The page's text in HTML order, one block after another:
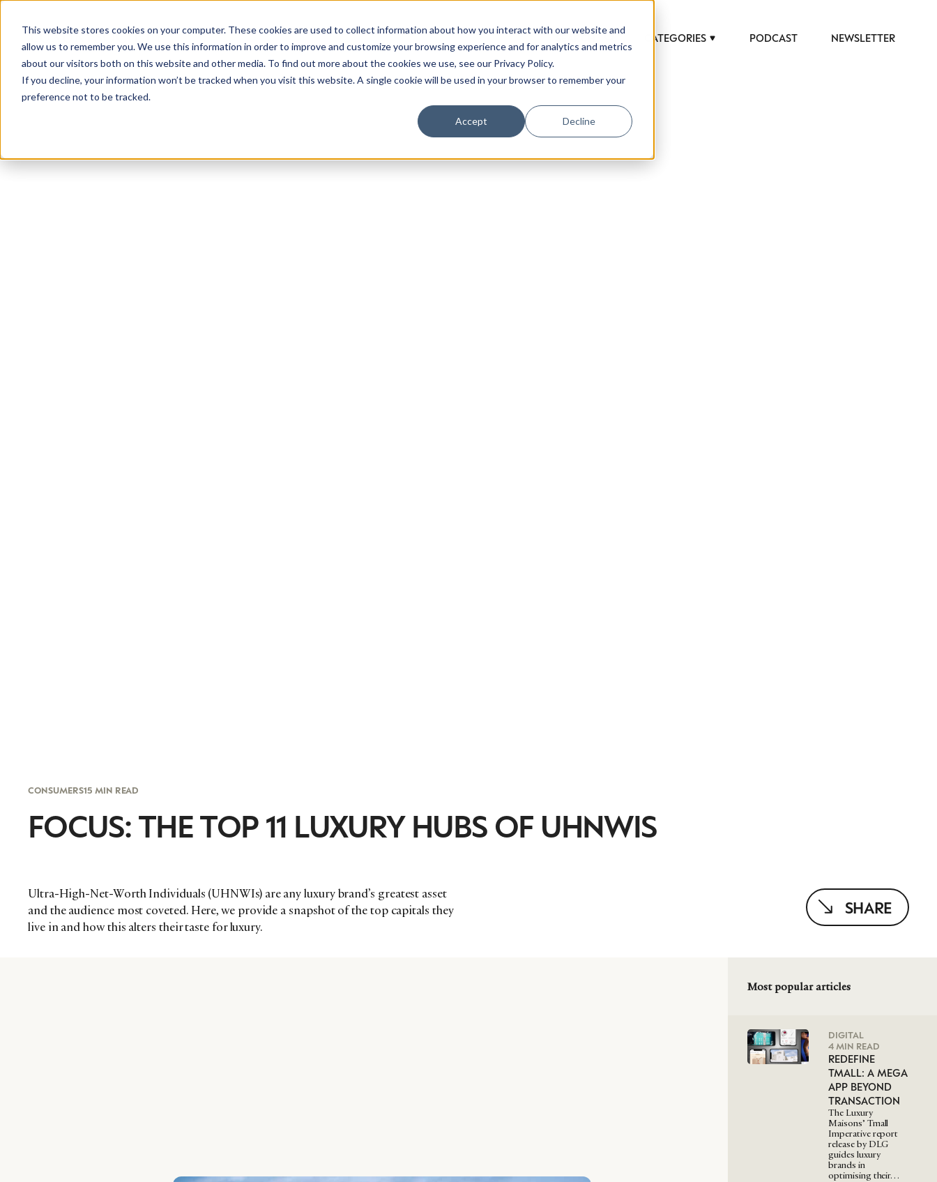
This website stores cookies on your computer. These cookies are used to collect information about how you interact with our website and
allow us to remember you. We use this information in order to improve and customize your browsing experience and for analytics and metrics
about our visitors both on this website and other media. To find out more about the cookies we use, see our Privacy Policy.
If you decline, your information won’t be tracked when you visit this website. A single cookie will be used in your browser to remember your
preference not to be tracked.
Accept Decline
CATEGORIES PODCAST NEWSLETTER
CONSUMERS15 MIN READ
FOCUS: THE TOP 11 LUXURY HUBS OF UHNWIS
Ultra-High-Net-Worth Individuals (UHNWIs) are any luxury brand’s greatest asset
and the audience most coveted. Here, we provide a snapshot of the top capitals they
live in and how this alters their taste for luxury.
SHARE
Most popular articles
DIGITAL
4 MIN READ
REDEFINE
TMALL: A MEGA
APP BEYOND
TRANSACTION
The Luxury
Maisons’ Tmall
Imperative report
release by DLG
guides luxury
brands in
optimising their…
IN LUXURY
Luxury Society delivers exclusive insights and trends to help luxury professionals navigate an
evolving industry.